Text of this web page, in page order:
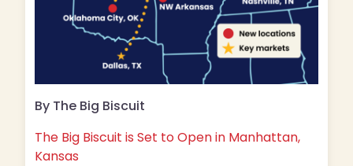
By The Big Biscuit
The Big Biscuit is Set to Open in Manhattan,
Kansas